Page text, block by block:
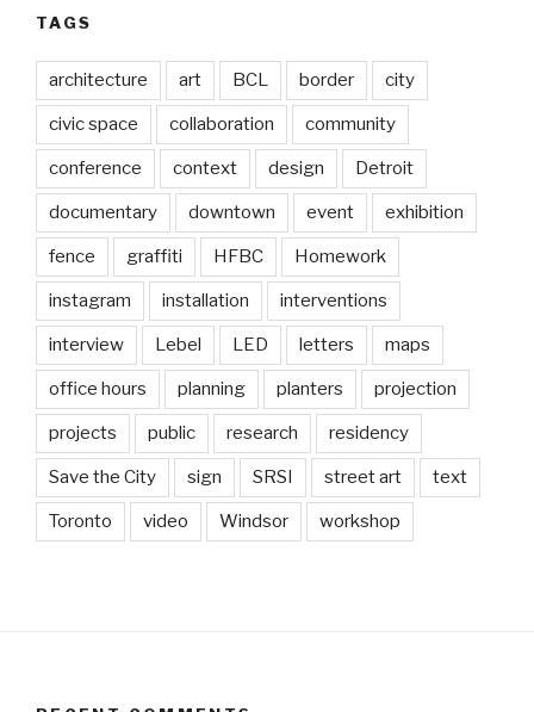
TAGS
architecture art BCL border city
civic space collaboration community
conference context design Detroit
documentary downtown event exhibition
fence graffiti HFBC Homework
instagram installation interventions
interview Lebel LED letters maps
office hours planning planters projection
projects public research residency
Save the City sign SRSI street art text
Toronto video Windsor workshop